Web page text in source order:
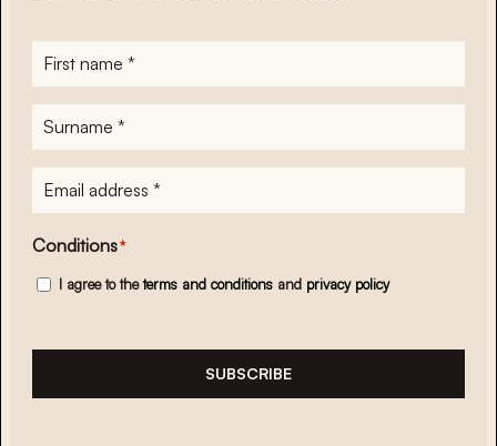
First
name*
Surname
E-
mailadres*
Conditions*
I agree to theterms and conditions and privacy policy
SUBSCRIBE